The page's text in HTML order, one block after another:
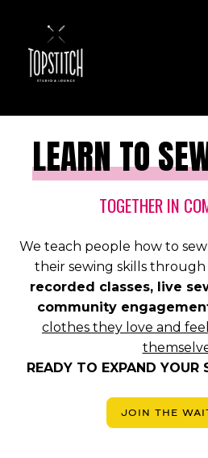
LEARN TO
TOGETHER IN
We teach people how to
their sewing skills through
recorded classes, live
community
clothes they love and
READY TO EXPAND YOUR
JOIN THE